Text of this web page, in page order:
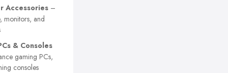
Accessories –
monitors, and
& Consoles
gaming PCs,
consoles